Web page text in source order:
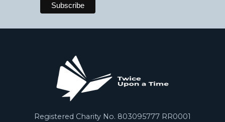
Registered Charity No. 803095777 RR0001